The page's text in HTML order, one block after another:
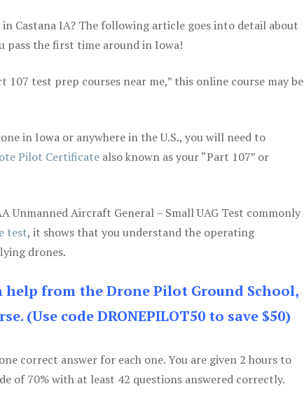
Castana IA? The following article goes into detail about
pass the first time around in Iowa!
107 test prep courses near me,” this online course may be
in Iowa or anywhere in the U.S., you will need to
Pilot Certificate also known as your “Part 107” or
Unmanned Aircraft General – Small UAG Test commonly
test, it shows that you understand the operating
drones.
help from the Drone Pilot Ground School,
(Use code DRONEPILOT50 to save $50)
correct answer for each one. You are given 2 hours to
of 70% with at least 42 questions answered correctly.